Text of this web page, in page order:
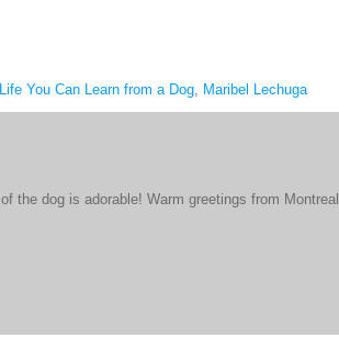
You Can Learn from a Dog, Maribel Lechuga
the dog is adorable! Warm greetings from Montreal,